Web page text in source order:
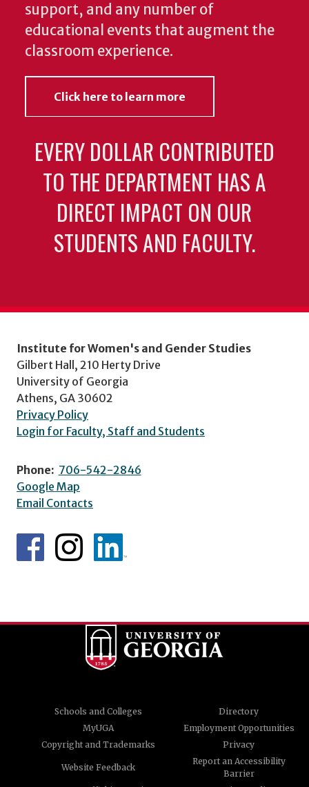
support, and any number of
educational events that augment the
classroom experience.
Click here to learn more
EVERY DOLLAR CONTRIBUTED
TO THE DEPARTMENT HAS A
DIRECT IMPACT ON OUR
STUDENTS AND FACULTY.
Institute for Women's and Gender Studies
Gilbert Hall, 210 Herty Drive
University of Georgia
Athens, GA 30602
Privacy Policy
Login for Faculty, Staff and Students
Phone: 706-542-2846
Google Map
Email Contacts
Schools and Colleges
Directory
MyUGA
Employment Opportunities
Copyright and Trademarks
Privacy
Website Feedback
Report an Accessibility
Barrier